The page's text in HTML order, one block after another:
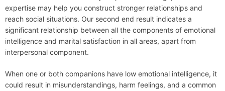
expertise may help you construct stronger relationships and
reach social situations. Our second end result indicates a
significant relationship between all the components of emotional
intelligence and marital satisfaction in all areas, apart from
interpersonal component.
When one or both companions have low emotional intelligence, it
could result in misunderstandings, harm feelings, and a common